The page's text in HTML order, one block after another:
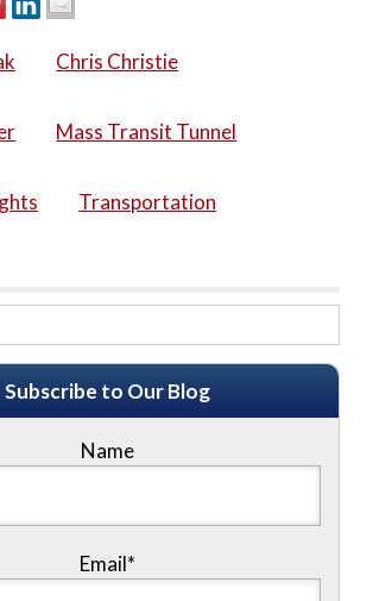
Chris Christie
Mass Transit Tunnel
Transportation
Subscribe to Our Blog
Name
Email*